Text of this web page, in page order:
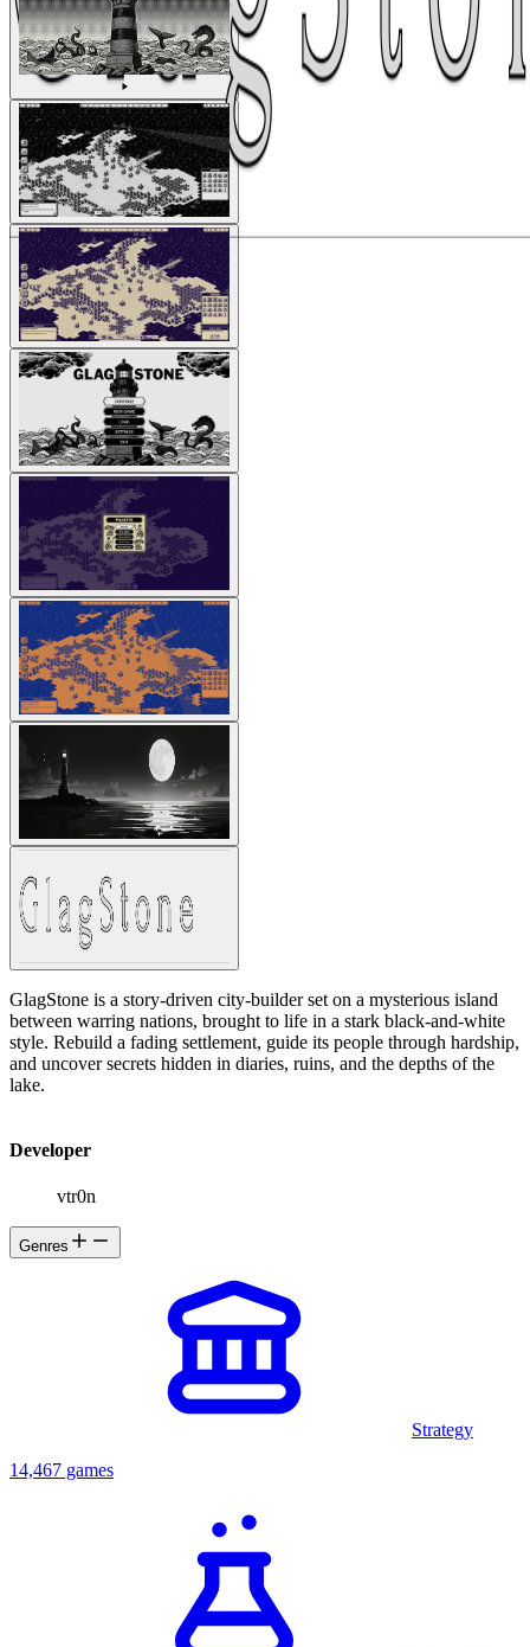
GlagStone is a story-driven city-builder set on a mysterious island
between warring nations, brought to life in a stark black-and-white
style. Rebuild a fading settlement, guide its people through hardship,
and uncover secrets hidden in diaries, ruins, and the depths of the
lake.
Developer
vtr0n
Genres
Strategy
14,467 games